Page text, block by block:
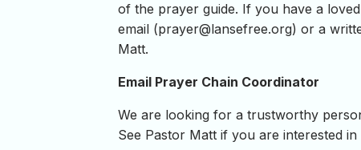
of the prayer guide. If you have a
email (prayer@lansefree.org) or a
Matt.
Email Prayer Chain Coordinator
We are looking for a trustworthy
See Pastor Matt if you are interested